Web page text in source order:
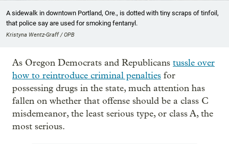
A sidewalk in downtown Portland, Ore., is dotted with tiny scraps of tinfoil,
that police say are used for smoking fentanyl.
Kristyna Wentz-Graff / OPB
As Oregon Democrats and Republicans tussle over
how to reintroduce criminal penalties for
possessing drugs in the state, much attention has
fallen on whether that offense should be a class C
misdemeanor, the least serious type, or class A, the
most serious.